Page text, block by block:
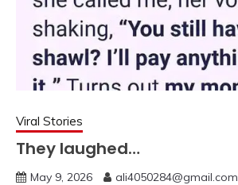
Viral Stories
They laughed…
May 9, 2026 ali4050284@gmail.com